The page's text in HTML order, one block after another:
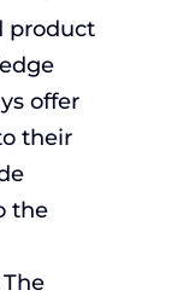
product
offer
their
the